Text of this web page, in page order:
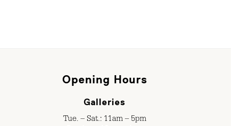
Opening Hours
Galleries
Tue. – Sat.: 11am – 5pm